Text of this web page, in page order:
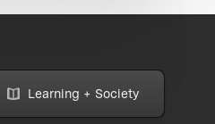
Learning + Society